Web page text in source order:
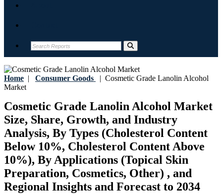
Home | Consumer Goods | Cosmetic Grade Lanolin Alcohol
Market
Cosmetic Grade Lanolin Alcohol Market
Size, Share, Growth, and Industry
Analysis, By Types (Cholesterol Content
Below 10%, Cholesterol Content Above
10%), By Applications (Topical Skin
Preparation, Cosmetics, Other) , and
Regional Insights and Forecast to 2034